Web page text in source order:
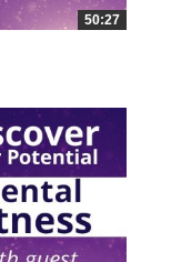
50:27